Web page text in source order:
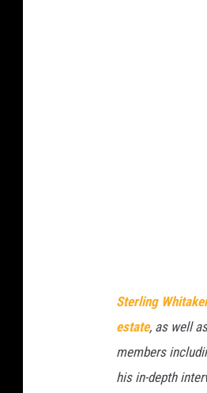
Sterling
estate, as well
members
his in-depth